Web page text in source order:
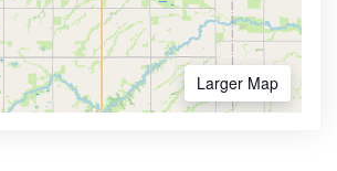
Larger Map